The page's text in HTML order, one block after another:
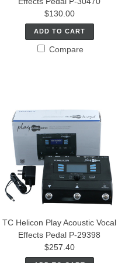
$130.00
ADD TO CART
Compare
TC Helicon Play Acoustic Vocal
Effects Pedal P-29398
$257.40